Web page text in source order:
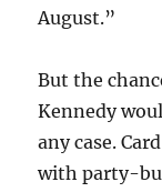
August.”
But the
Kennedy
any case.
with party-